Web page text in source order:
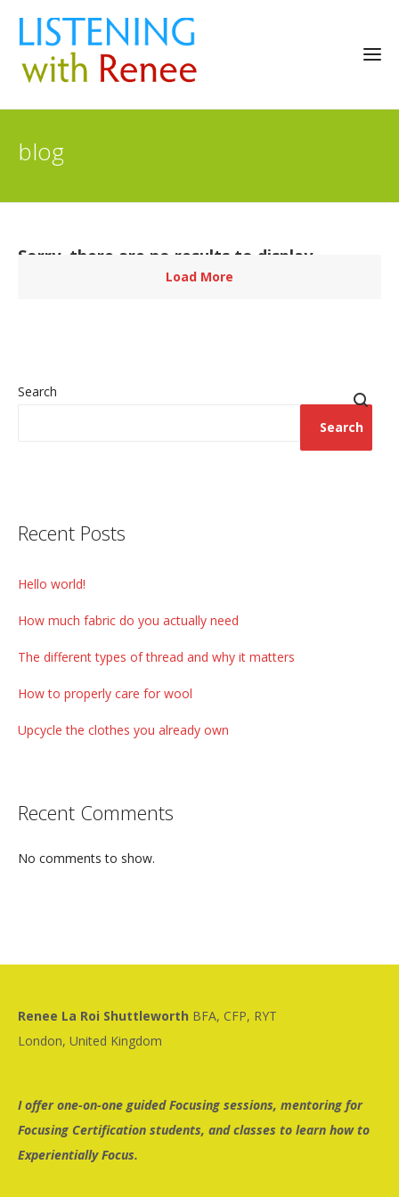
blog
Sorry, there are no results to display.
Load More
Search
Search
Recent Posts
Hello world!
How much fabric do you actually need
The different types of thread and why it matters
How to properly care for wool
Upcycle the clothes you already own
Recent Comments
No comments to show.
Renee La Roi Shuttleworth BFA, CFP, RYT
London, United Kingdom
I offer one-on-one guided Focusing sessions, mentoring for
Focusing Certification students, and classes to learn how to
Experientially Focus.